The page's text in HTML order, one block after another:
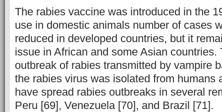
The rabies vaccine was introduced in the
use in domestic animals number of cases
reduced in developed countries, but it
issue in African and some Asian countries.
outbreak of rabies transmitted by vampire
the rabies virus was isolated from humans
have spread rabies outbreaks in several
Peru [69], Venezuela [70], and Brazil [71].